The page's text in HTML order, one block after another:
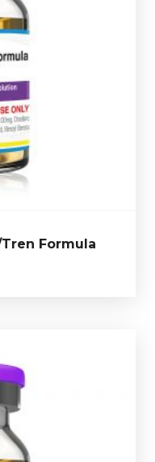
Formula
consists of
ml, Trenbolone
Enanthate
vial
code.
Out of stock